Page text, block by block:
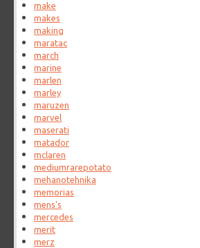
make
makes
making
maratac
march
marine
marlen
marley
maruzen
marvel
maserati
matador
mclaren
mediumrarepotato
mehanotehnika
memorias
mens's
mercedes
merit
merz